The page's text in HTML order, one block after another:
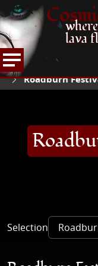
lava
HOME
ARTICLES
Roadburn
Selection